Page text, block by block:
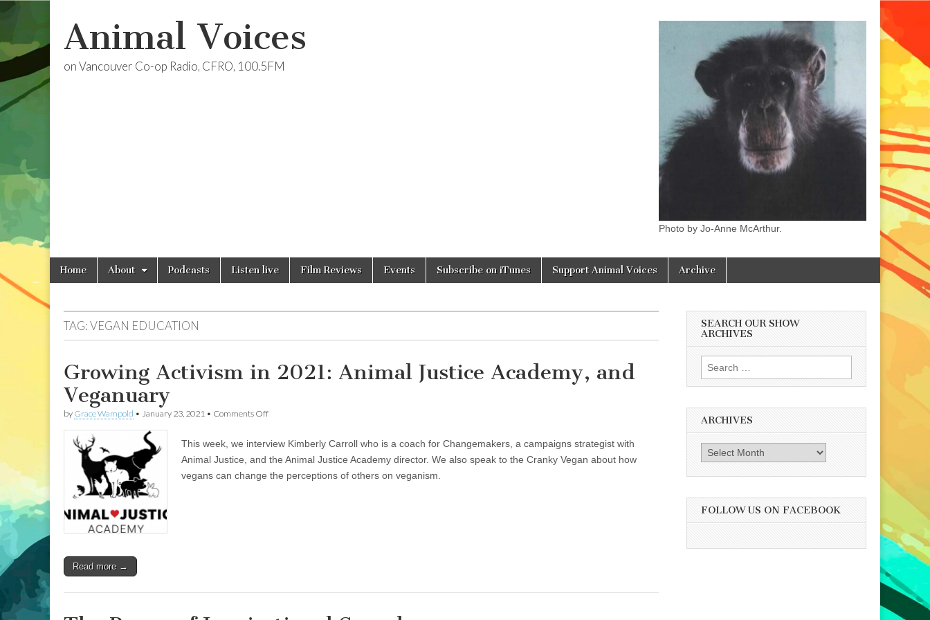
Animal Voices
on Vancouver Co-op Radio, CFRO, 100.5FM
Photo by Jo-Anne McArthur.
Main
menu
Skip
Home About Podcasts Listen live Film Reviews Events Subscribe on iTunes Support Animal Voices Archive
TAG:VEGAN EDUCATION
Growing Activism in 2021: Animal Justice Academy, and
Veganuary
by Grace Wampold • January 23, 2021 • Comments Offon
in
2021:
Justice
This week, we interview Kimberly Carroll who is a coach for Changemakers, a campaigns strategist with
Animal Justice, and the Animal Justice Academy director. We also speak to the Cranky Vegan about how
vegans can change the perceptions of others on veganism.
Read more →
SEARCH OUR SHOW
ARCHIVES
Search
for:
ARCHIVES
Archives
FOLLOW US ON FACEBOOK